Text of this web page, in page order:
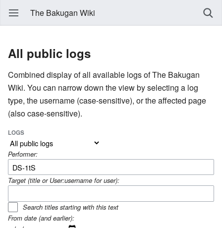
The Bakugan Wiki
All public logs
Combined display of all available logs of The Bakugan
Wiki. You can narrow down the view by selecting a log
type, the username (case-sensitive), or the affected page
(also case-sensitive).
LOGS
Performer:
Target (title or User:username for user):
Search titles starting with this text
From date (and earlier):